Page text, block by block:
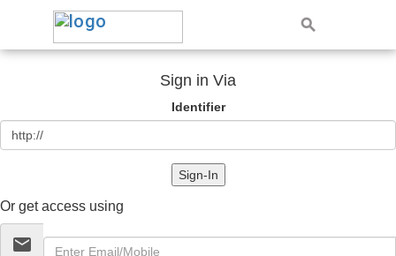
Sign in Via
Identifier
Sign-In
Or get access using
email